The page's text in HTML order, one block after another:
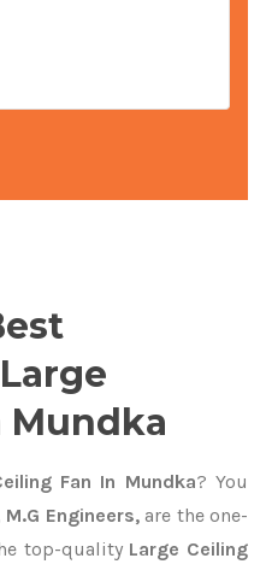
Mundka
Fan In Mundka? You
M.G Engineers,are the one-
top-quality Large Ceiling